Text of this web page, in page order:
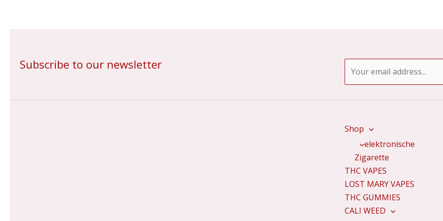
Subscribe to our newsletter
*
Shop
elektronische
Zigarette
THC VAPES
LOST MARY VAPES
THC GUMMIES
CALI WEED